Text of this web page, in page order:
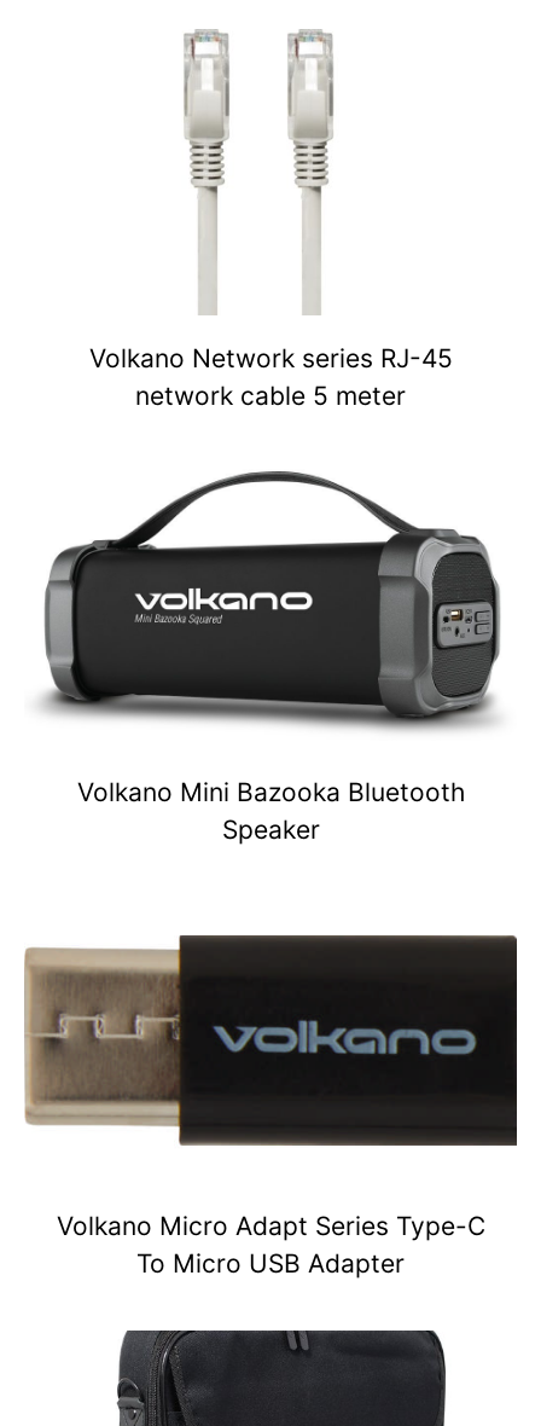
Volkano Network series RJ-45
network cable 5 meter
Volkano Mini Bazooka Bluetooth
Speaker
Volkano Micro Adapt Series Type-C
To Micro USB Adapter